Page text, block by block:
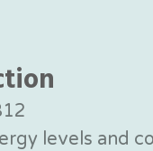
levels and